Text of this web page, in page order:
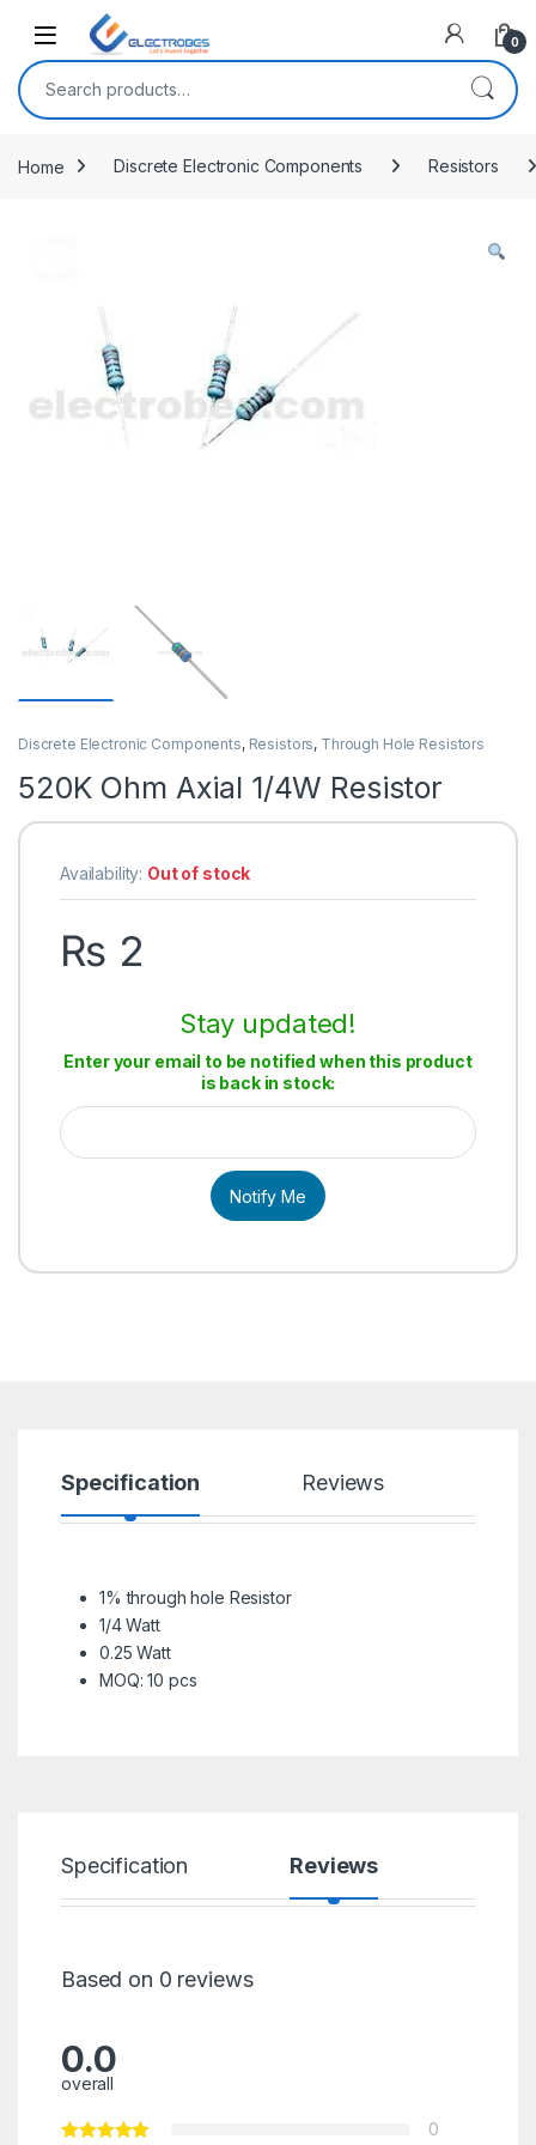
Open 0
Search for:
Home Discrete Electronic Components Resistors
Discrete Electronic Components, Resistors, Through Hole Resistors
520K Ohm Axial 1/4W Resistor
Availability: Out of stock
₨ 2
Stay updated!
Enter your email to be notified when this product
is back in stock:
Notify Me
Specification Reviews
1% through hole Resistor
1/4 Watt
0.25 Watt
MOQ: 10 pcs
Specification Reviews
Based on 0 reviews
0.0
overall
0